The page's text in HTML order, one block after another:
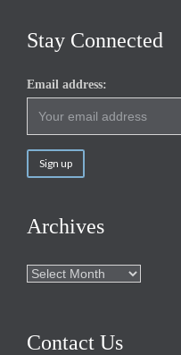
Stay Connected
Email address:
Archives
Archives
Contact Us